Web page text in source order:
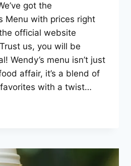
got the
Menu with prices right
official website
us, you will be
Wendy’s menu isn’t just
affair, it’s a blend of
with a twist…